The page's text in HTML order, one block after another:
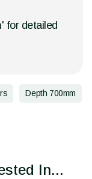
' for detailed
Depth 700mm
In...